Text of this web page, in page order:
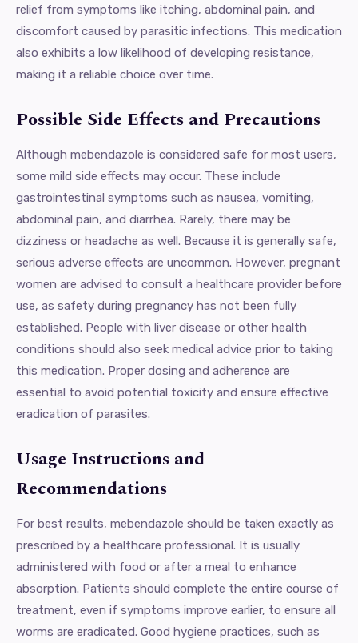
relief from symptoms like itching, abdominal pain, and
discomfort caused by parasitic infections. This medication
also exhibits a low likelihood of developing resistance,
making it a reliable choice over time.
Possible Side Effects and Precautions
Although mebendazole is considered safe for most users,
some mild side effects may occur. These include
gastrointestinal symptoms such as nausea, vomiting,
abdominal pain, and diarrhea. Rarely, there may be
dizziness or headache as well. Because it is generally safe,
serious adverse effects are uncommon. However, pregnant
women are advised to consult a healthcare provider before
use, as safety during pregnancy has not been fully
established. People with liver disease or other health
conditions should also seek medical advice prior to taking
this medication. Proper dosing and adherence are
essential to avoid potential toxicity and ensure effective
eradication of parasites.
Usage Instructions and
Recommendations
For best results, mebendazole should be taken exactly as
prescribed by a healthcare professional. It is usually
administered with food or after a meal to enhance
absorption. Patients should complete the entire course of
treatment, even if symptoms improve earlier, to ensure all
worms are eradicated. Good hygiene practices, such as